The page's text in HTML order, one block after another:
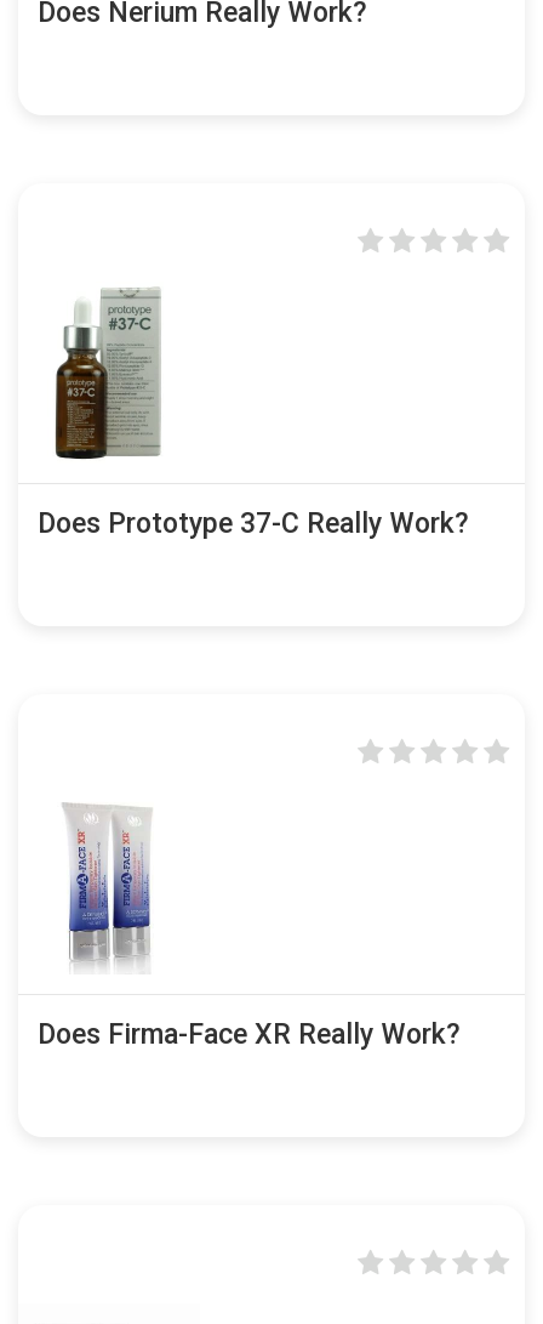
Does Nerium Really Work?
Does Prototype 37-C Really Work?
Does Firma-Face XR Really Work?